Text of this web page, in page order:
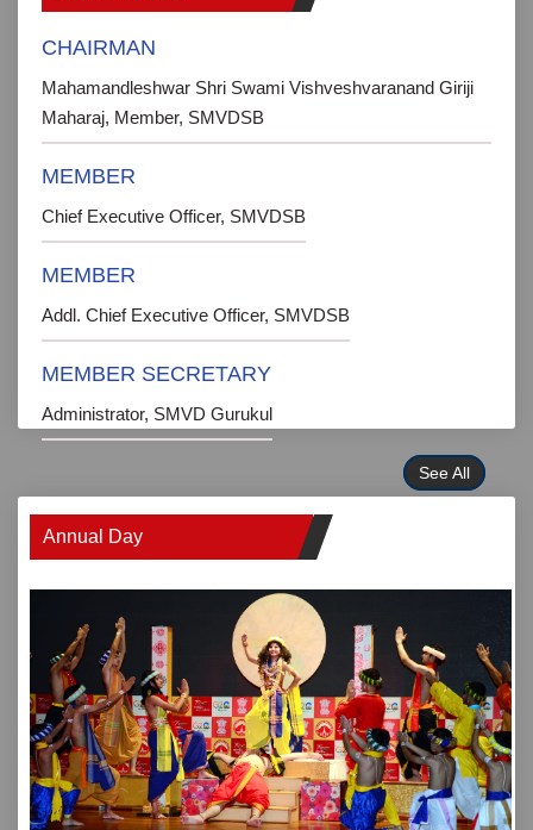
CHAIRMAN
Mahamandleshwar Shri Swami Vishveshvaranand Giriji
Maharaj, Member, SMVDSB
MEMBER
Chief Executive Officer, SMVDSB
MEMBER
Addl. Chief Executive Officer, SMVDSB
MEMBER SECRETARY
Administrator, SMVD Gurukul
See All
Annual Day